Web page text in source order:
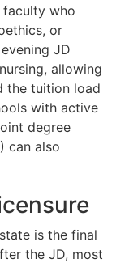
faculty who
or
JD
allowing
the tuition load
with active
degree
can also
is the final
the JD, most